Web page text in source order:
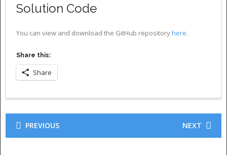
Solution Code
You can view and download the GitHub repositoryhere.
Share this:
Share
PREVIOUS NEXT